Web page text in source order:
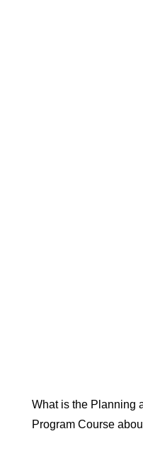
What is the Planning
Program Course